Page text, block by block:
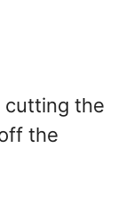
cutting the
the